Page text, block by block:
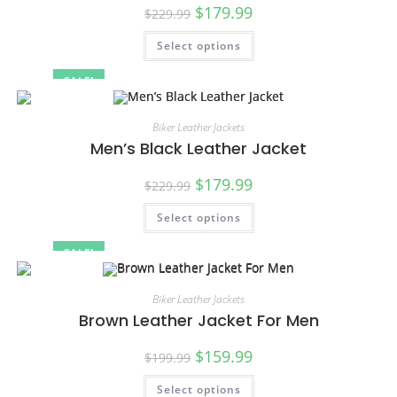
SALE!
$229.99 $179.99
Select options
SALE!
Biker Leather Jackets
Men’s Black Leather Jacket
$229.99 $179.99
Select options
Biker Leather Jackets
Brown Leather Jacket For Men
$199.99 $159.99
Select options